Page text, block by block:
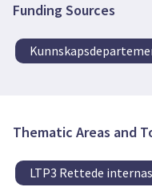
Funding Sources
Thematic Areas and
LTP3 Rettede